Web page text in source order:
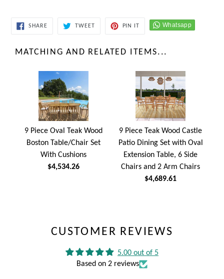
SHARESHARE
TWEETTWEET
PIN IT
MATCHING AND RELATED ITEMS...
9 Piece Oval Teak Wood
Boston Table/Chair Set
With Cushions
$4,534.26
9 Piece Teak Wood Castle
Patio Dining Set with Oval
Extension Table, 6 Side
Chairs and 2 Arm Chairs
$4,689.61
CUSTOMER REVIEWS
5.00 out of 5
Based on 2 reviews